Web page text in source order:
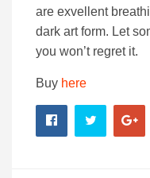
are exvellent
dark art form. Let
you won’t regret it.
Buy here